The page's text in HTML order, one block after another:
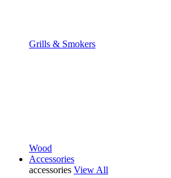
Grills & Smokers
Wood
Accessories
accessories View All